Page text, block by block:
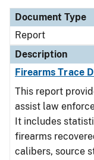
Document Type
Report
Description
Firearms Trace
This report
assist law
It includes
firearms
calibers, source